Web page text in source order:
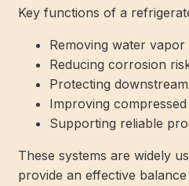
Key functions of a
Removing water
Reducing corrosion
Protecting
Improving
Supporting reliable
These systems are widely
provide an effective